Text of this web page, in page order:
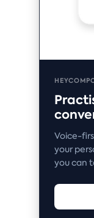
Voice-
your
you can